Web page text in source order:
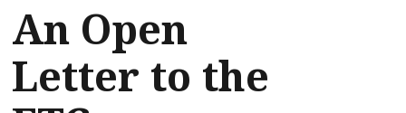
An Open
Letter to the